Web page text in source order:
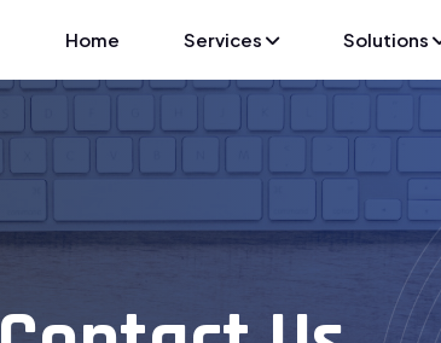
Home Services Solutions